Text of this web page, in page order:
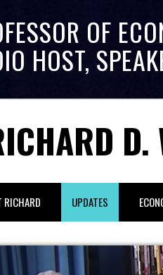
OF
HOST,
D.
RICHARD UPDATES